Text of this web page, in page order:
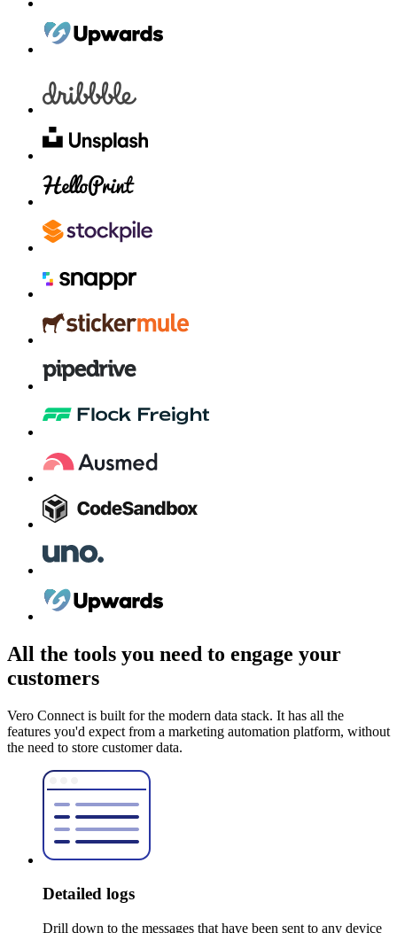
All the tools you need to engage your
customers
Vero Connect is built for the modern data stack. It has all the
features you'd expect from a marketing automation platform, without
the need to store customer data.
Detailed logs
Drill down to the messages that have been sent to any device